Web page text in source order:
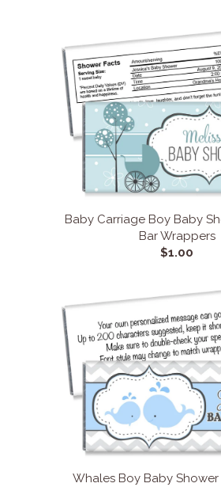
Baby Carriage Boy Baby
Bar Wrappers
$1.00
Whales Boy Baby